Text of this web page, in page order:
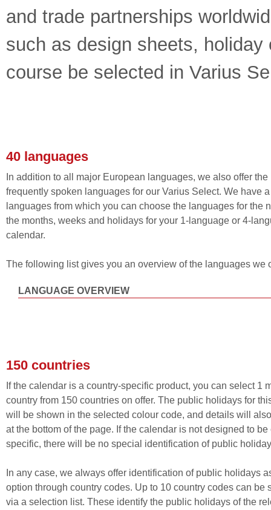
and trade partnerships
such as design sheets,
course be selected in Varius
40 languages
In addition to all major European languages, we also offer the
frequently spoken languages for our Varius Select. We have
languages from which you can choose the languages for the
the months, weeks and holidays for your 1-language or 4-
calendar.
The following list gives you an overview of the languages we
LANGUAGE OVERVIEW
150 countries
If the calendar is a country-specific product, you can select 1
country from 150 countries on offer. The public holidays for
will be shown in the selected colour code, and details will
at the bottom of the page. If the calendar is not designed to be
specific, there will be no special identification of public
In any case, we always offer identification of public holidays
option through country codes. Up to 10 country codes can be
via a selection list. These identify the public holidays of the